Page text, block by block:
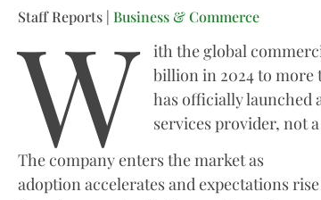
Staff Reports | Business & Commerce
W
ith the global
billion in 2024 to more
has officially launched
services provider, not
The company enters the market as
adoption accelerates and expectations rise